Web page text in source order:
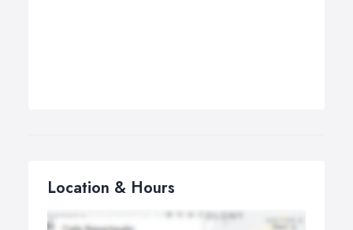
Location & Hours